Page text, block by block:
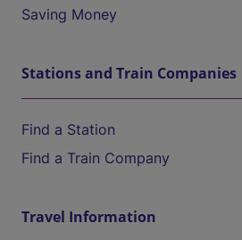
Saving Money
Stations and Train Companies
Find a Station
Find a Train Company
Travel Information